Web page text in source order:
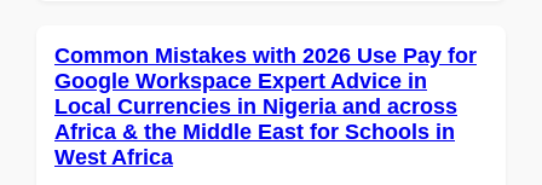
Common Mistakes with 2026 Use Pay for
Google Workspace Expert Advice in
Local Currencies in Nigeria and across
Africa & the Middle East for Schools in
West Africa